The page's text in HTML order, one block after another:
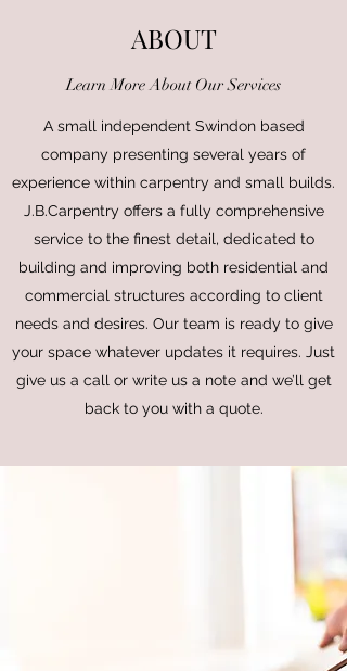
ABOUT
Learn More About Our Services
A small independent Swindon based
company presenting several years of
experience within carpentry and small builds.
J.B.Carpentry offers a fully comprehensive
service to the finest detail, dedicated to
building and improving both residential and
commercial structures according to client
needs and desires. Our team is ready to give
your space whatever updates it requires. Just
give us a call or write us a note and we’ll get
back to you with a quote.